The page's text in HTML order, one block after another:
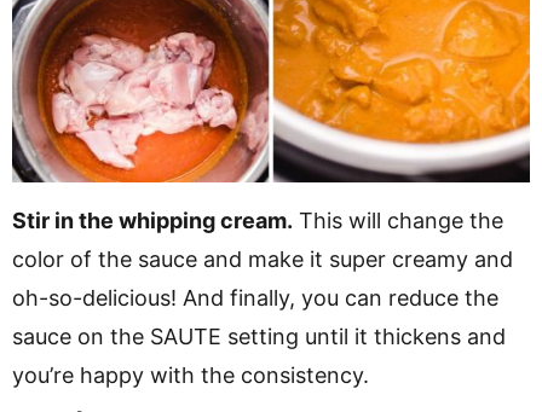
Stir in the whipping cream. This will change the
color of the sauce and make it super creamy and
oh-so-delicious! And finally, you can reduce the
sauce on the SAUTE setting until it thickens and
you’re happy with the consistency.